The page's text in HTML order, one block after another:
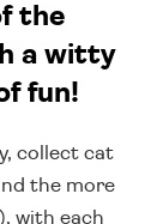
the
a witty
fun!
collect cat
the more
with each